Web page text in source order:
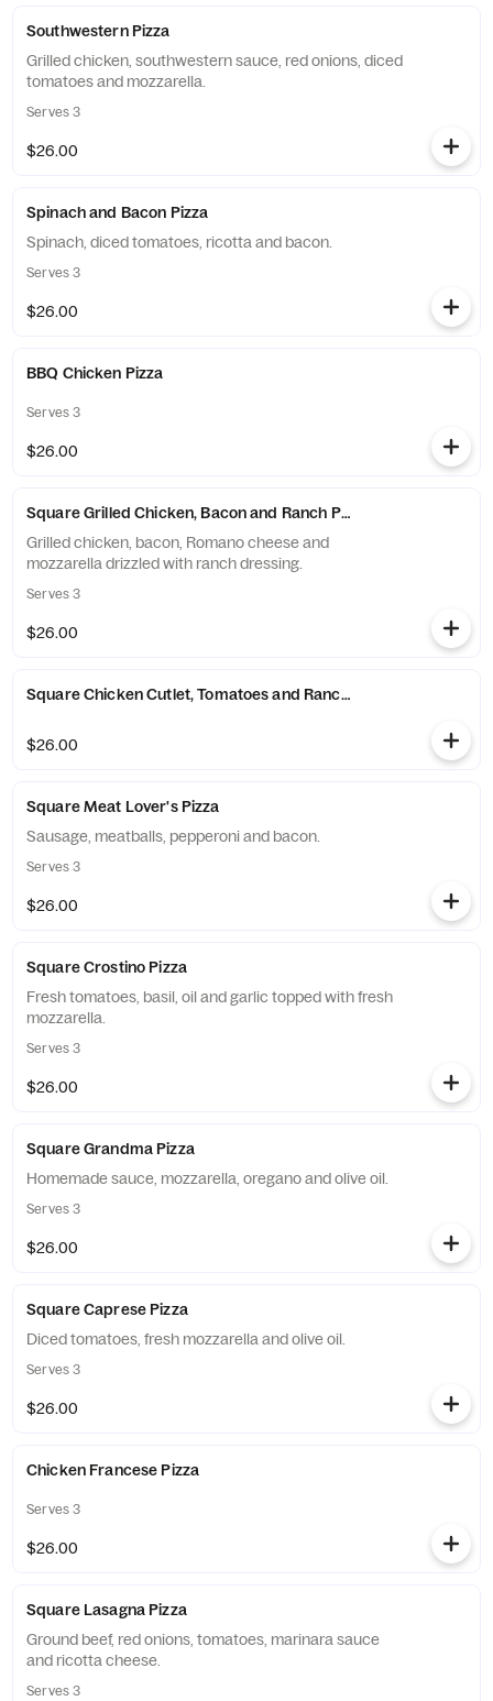
Southwestern Pizza
Grilled chicken, southwestern sauce, red onions, diced
tomatoes and mozzarella.
Serves 3
$26.00
Spinach and Bacon Pizza
Spinach, diced tomatoes, ricotta and bacon.
Serves 3
$26.00
BBQ Chicken Pizza
Serves 3
$26.00
Square Grilled Chicken, Bacon and Ranch Pizza
Grilled chicken, bacon, Romano cheese and
mozzarella drizzled with ranch dressing.
Serves 3
$26.00
Square Chicken Cutlet, Tomatoes and Ranch Pizza
$26.00
Square Meat Lover's Pizza
Sausage, meatballs, pepperoni and bacon.
Serves 3
$26.00
Square Crostino Pizza
Fresh tomatoes, basil, oil and garlic topped with fresh
mozzarella.
Serves 3
$26.00
Square Grandma Pizza
Homemade sauce, mozzarella, oregano and olive oil.
Serves 3
$26.00
Square Caprese Pizza
Diced tomatoes, fresh mozzarella and olive oil.
Serves 3
$26.00
Chicken Francese Pizza
Serves 3
$26.00
Square Lasagna Pizza
Ground beef, red onions, tomatoes, marinara sauce
and ricotta cheese.
Serves 3